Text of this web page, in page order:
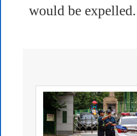
would be expelled.